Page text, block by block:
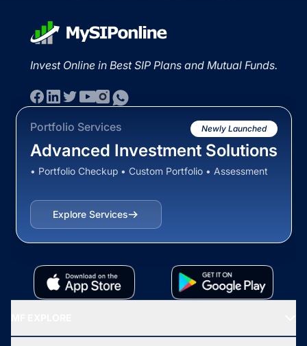
Invest Online in Best SIP Plans and Mutual Funds.
Portfolio Services Newly Launched
Advanced Investment Solutions
• Portfolio Checkup • Custom Portfolio • Assessment
Explore Services